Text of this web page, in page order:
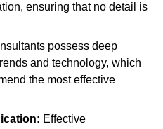
ensuring that no detail is
possess deep
and technology, which
the most effective
Effective